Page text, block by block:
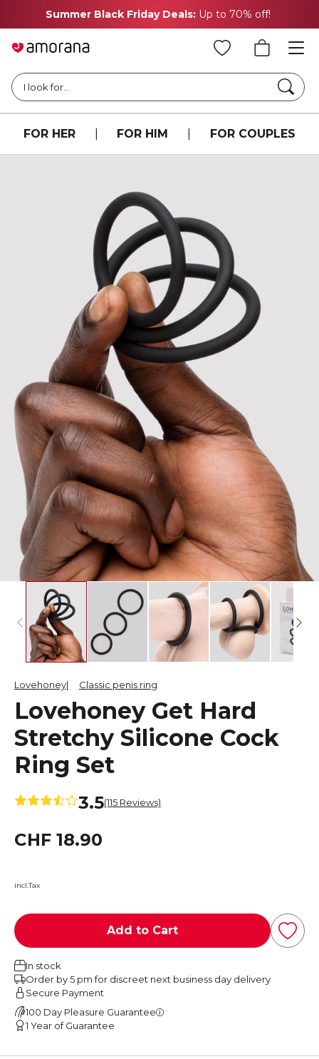
Summer Black Friday Deals: Up to 70% off!
I look for...
FOR HER FOR HIM FOR COUPLES
Lovehoney Classic penis ring
Lovehoney Get Hard
Stretchy Silicone Cock
Ring Set
3.5(115 Reviews)
CHF 18.90
incl.Tax
Add to Cart
In stock
Order by 5 pm for discreet next business day delivery
Secure Payment
100 Day Pleasure Guarantee
1 Year of Guarantee